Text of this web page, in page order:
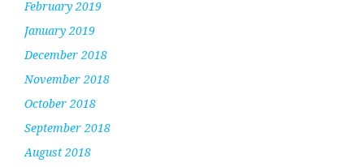
February 2019
January 2019
December 2018
November 2018
October 2018
September 2018
August 2018